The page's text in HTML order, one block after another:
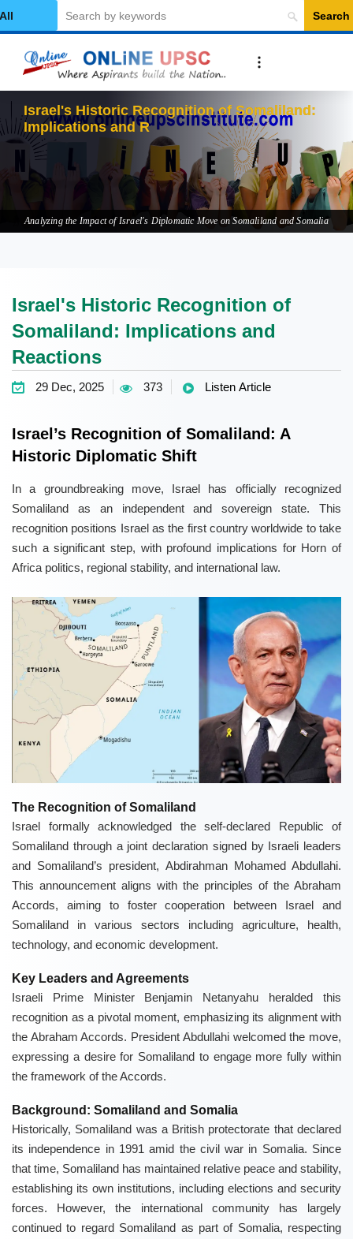
Category
Search
Israel's Historic Recognition of Somaliland:
Implications and Reactions
Analyzing the Impact of Israel's Diplomatic Move on Somaliland and Somalia
Israel's Historic Recognition of
Somaliland: Implications and
Reactions
29 Dec, 2025 373 Listen Article
Israel’s Recognition of Somaliland: A
Historic Diplomatic Shift
In a groundbreaking move, Israel has officially recognized
Somaliland as an independent and sovereign state. This
recognition positions Israel as the first country worldwide to take
such a significant step, with profound implications for Horn of
Africa politics, regional stability, and international law.
The Recognition of Somaliland
Israel formally acknowledged the self-declared Republic of
Somaliland through a joint declaration signed by Israeli leaders
and Somaliland’s president, Abdirahman Mohamed Abdullahi.
This announcement aligns with the principles of the Abraham
Accords, aiming to foster cooperation between Israel and
Somaliland in various sectors including agriculture, health,
technology, and economic development.
Key Leaders and Agreements
Israeli Prime Minister Benjamin Netanyahu heralded this
recognition as a pivotal moment, emphasizing its alignment with
the Abraham Accords. President Abdullahi welcomed the move,
expressing a desire for Somaliland to engage more fully within
the framework of the Accords.
Background: Somaliland and Somalia
Historically, Somaliland was a British protectorate that declared
its independence in 1991 amid the civil war in Somalia. Since
that time, Somaliland has maintained relative peace and stability,
establishing its own institutions, including elections and security
forces. However, the international community has largely
continued to regard Somaliland as part of Somalia, respecting